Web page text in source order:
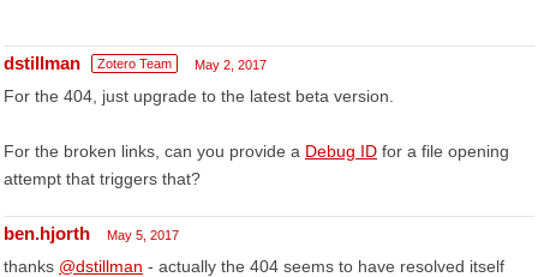
dstillman Zotero Team May 2, 2017
For the 404, just upgrade to the latest beta version.
For the broken links, can you provide a Debug ID for a file opening
attempt that triggers that?
ben.hjorth May 5, 2017
thanks @dstillman - actually the 404 seems to have resolved itself